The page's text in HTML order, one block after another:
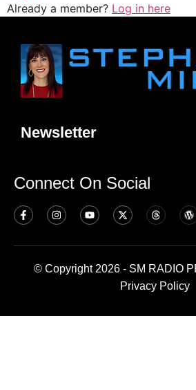
Already a member? Log in here
Newsletter
Connect On Social
© Copyright 2026 - SM RADIO
Privacy Policy